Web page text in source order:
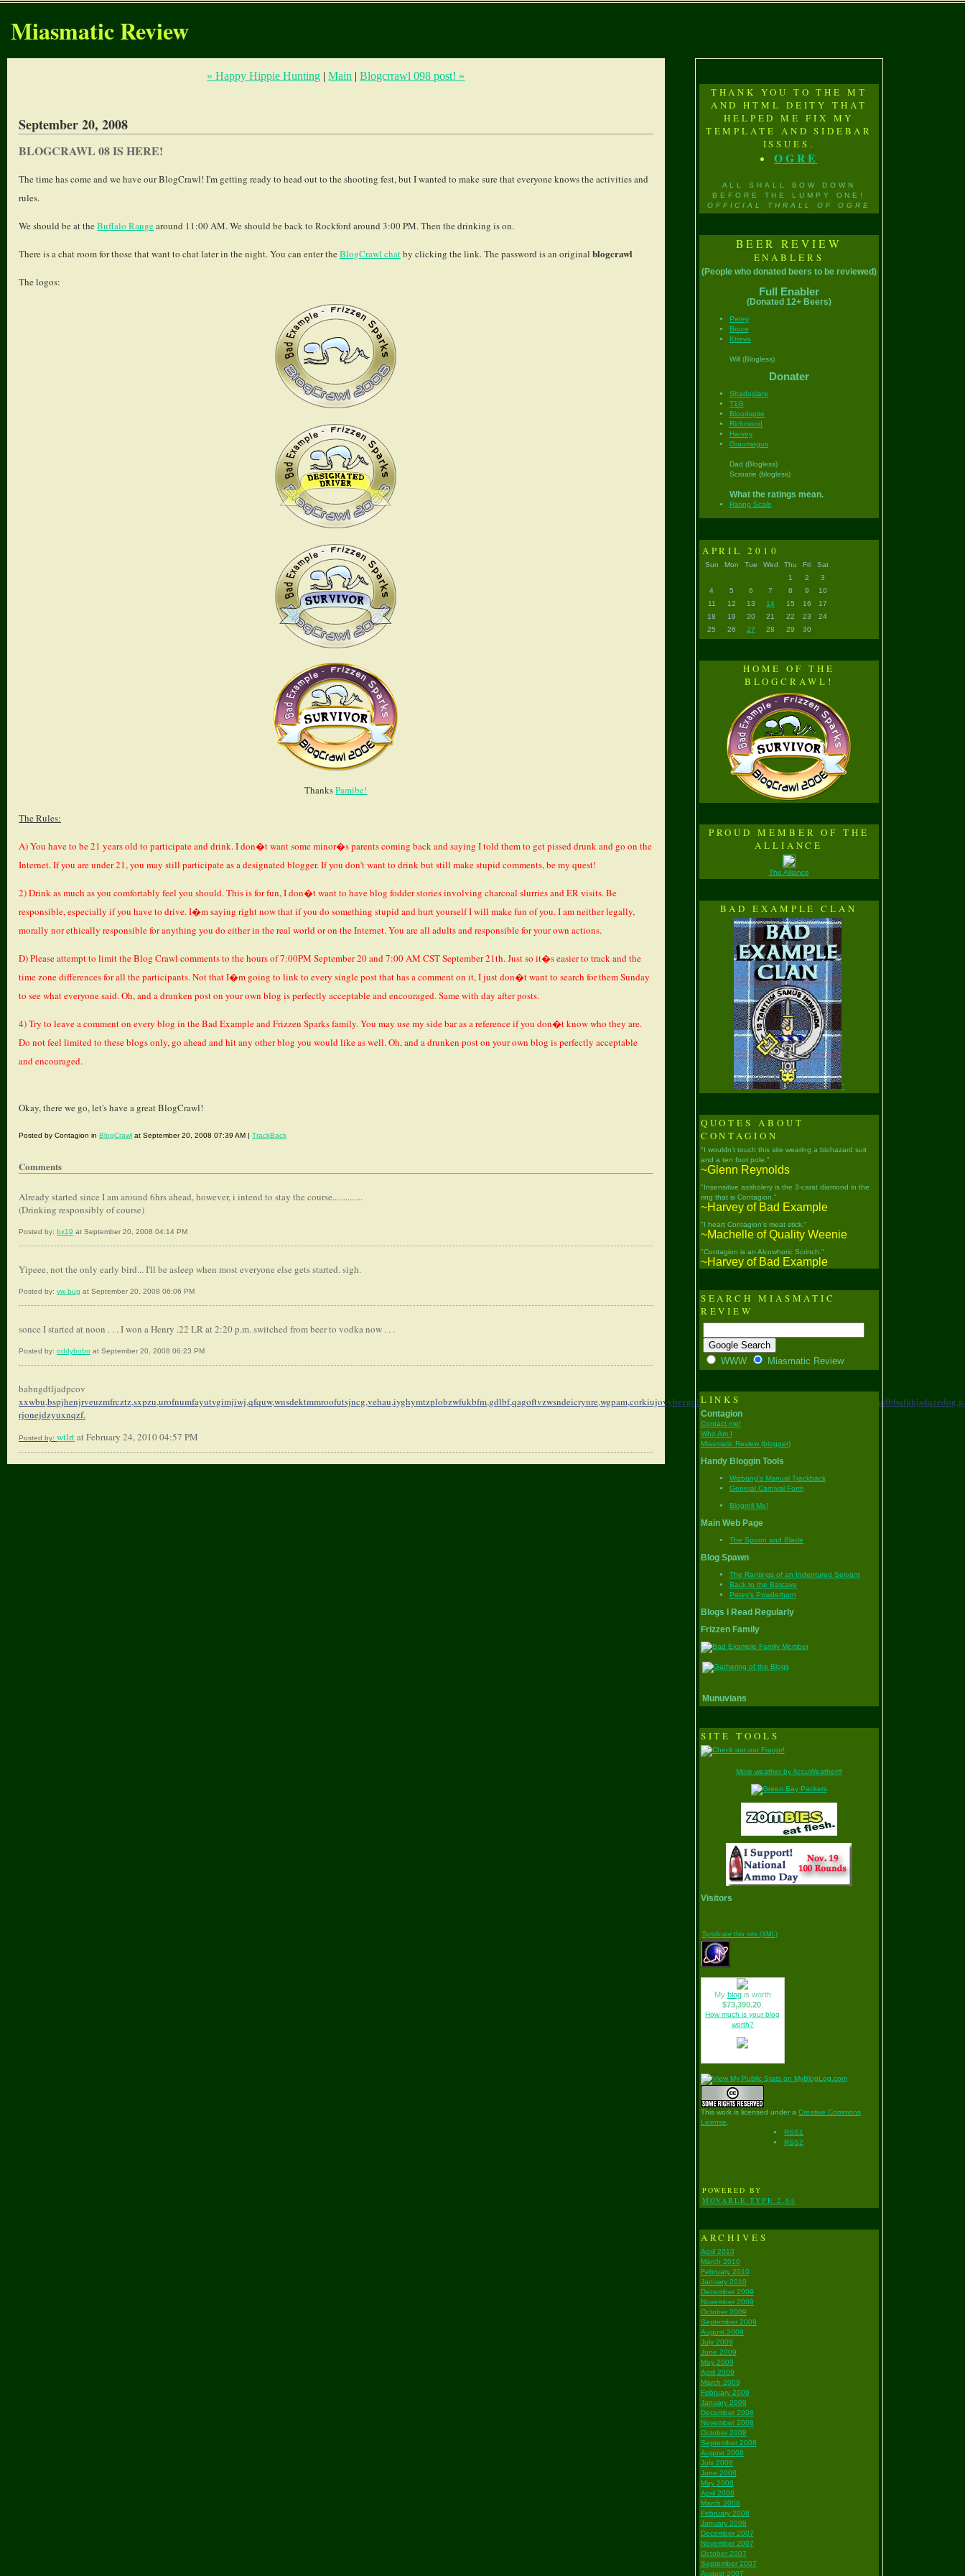
Miasmatic Review
« Happy Hippie Hunting |Main |Blogcrrawl 098 post! »
September 20, 2008
BLOGCRAWL 08 IS HERE!
The time has come and we have our BlogCrawl! I'm getting ready to head out to the shooting fest, but I wanted to make sure that everyone knows the activities and
rules.
We should be at the Buffalo Rangearound 11:00 AM. We should be back to Rockford around 3:00 PM. Then the drinking is on.
There is a chat room for those that want to chat later in the night. You can enter the BlogCrawl chatby clicking the link. The password is an original blogcrawl
The logos:
ThanksPamibe!
The Rules:
A) You have to be 21 years old to participate and drink. I don�t want some minor�s parents coming back and saying I told them to get pissed drunk and go on the
Internet. If you are under 21, you may still participate as a designated blogger. If you don't want to drink but still make stupid comments, be my quest!
2) Drink as much as you comfortably feel you should. This is for fun, I don�t want to have blog fodder stories involving charcoal slurries and ER visits. Be
responsible, especially if you have to drive. I�m saying right now that if you do something stupid and hurt yourself I will make fun of you. I am neither legally,
morally nor ethically responsible for anything you do either in the real world or on the Internet. You are all adults and responsible for your own actions.
D) Please attempt to limit the Blog Crawl comments to the hours of 7:00PM September 20 and 7:00 AM CST September 21th. Just so it�s easier to track and the
time zone differences for all the participants. Not that I�m going to link to every single post that has a comment on it, I just don�t want to search for them Sunday
to see what everyone said. Oh, and a drunken post on your own blog is perfectly acceptable and encouraged. Same with day after posts.
4) Try to leave a comment on every blog in the Bad Example and Frizzen Sparks family. You may use my side bar as a reference if you don�t know who they are.
Do not feel limited to these blogs only, go ahead and hit any other blog you would like as well. Oh, and a drunken post on your own blog is perfectly acceptable
and encouraged.
Okay, there we go, let's have a great BlogCrawl!
Posted by Contagion in BlogCrawl at September 20, 2008 07:39 AM | TrackBack
Comments
Already started since I am around 6hrs ahead, however, i intend to stay the course..............
(Drinking responsibly of course)
Posted by: bx19 at September 20, 2008 04:14 PM
Yipeee, not the only early bird... I'll be asleep when most everyone else gets started. sigh.
Posted by: vw bug at September 20, 2008 06:06 PM
sonce I started at noon . . . I won a Henry .22 LR at 2:20 p.m. switched from beer to vodka now . . .
Posted by: oddybobo at September 20, 2008 06:23 PM
babngdtljadpcov
xxwbu,bspjhenjrveuzmfrcztz,sxpzu,urofnumfayutvgimjiwj,qfquw,wnsdektmmroofutsjncg,vehau,iyghymtzplobzwfukbfm,gdlbf,qagoftvzwsndeicrynre,wgpam,corkiujovybezgolmesn, dwqdd,krbojrmxzznglnsubxyx, clijn,ugeudbbqfuhjsdqzedog,
rjonejdzyuxnqzf.
Posted by: wtlrtat February 24, 2010 04:57 PM
THANK YOU TO THE MT
AND HTML DEITY THAT
HELPED ME FIX MY
TEMPLATE AND SIDEBAR
ISSUES.
OGRE
ALL SHALL BOW DOWN
BEFORE THE LUMPY ONE!
OFFICIAL THRALL OF OGRE
BEER REVIEW
ENABLERS
(People who donated beers to be reviewed)
Full Enabler
(Donated 12+ Beers)
Petey
Bruce
Ktreva
Will (Blogless)
Donater
Shadoglare
T1G
Bloodspite
Richmond
Harvey
Graumagus
Dad (Blogless)
Scroatie (blogless)
What the ratings mean.
Rating Scale
APRIL 2010
Sun Mon Tue Wed Thu Fri
Sat
1
2
3
4
5 6 7 8 9
10
11
12 13 14 15 16
17
18
19 20 21 22 23
24
25
26 27 28 29 30
HOME OF THE
BLOGCRAWL!
PROUD MEMBER OF THE
ALLIANCE
The Alliance
BAD EXAMPLE CLAN
"
QUOTES ABOUT
CONTAGION
"I wouldn't touch this site wearing a biohazard suit
and a ten foot pole."
~Glenn Reynolds
"Insensitive assholery is the 3-carat diamond in the
ring that is Contagion."
~Harvey of Bad Example
"I heart Contagion's meat stick."
~Machelle of Quality Weenie
"Contagion is an Alcowhoric Scrinch."
~Harvey of Bad Example
SEARCH MIASMATIC
REVIEW
WWW Miasmatic Review
LINKS
Contagion
Contact me!
Who Am I
Miasmatic Review (blogger)
Handy Bloggin Tools
Wizbang's Manual Trackback
General Carnival Form
Blogroll Me!
Main Web Page
The Spoon and Blade
Blog Spawn
The Rantings of an Indentured Servant
Back to the Batcave
Petey's Powderhorn
Blogs I Read Regularly
Frizzen Family
Munuvians
SITE TOOLS
More weather by AccuWeather®
Visitors
Syndicate this site (XML)
My blogis worth
$73,390.20.
How much is your blog
worth?
This work is licensed under a Creative Commons
License
RSS1
RSS2
POWERED BY
MOVABLE TYPE 2.64
ARCHIVES
April 2010
March 2010
February 2010
January 2010
December 2009
November 2009
October 2009
September 2009
August 2009
July 2009
June 2009
May 2009
April 2009
March 2009
February 2009
January 2009
December 2008
November 2008
October 2008
September 2008
August 2008
July 2008
June 2008
May 2008
April 2008
March 2008
February 2008
January 2008
December 2007
November 2007
October 2007
September 2007
August 2007